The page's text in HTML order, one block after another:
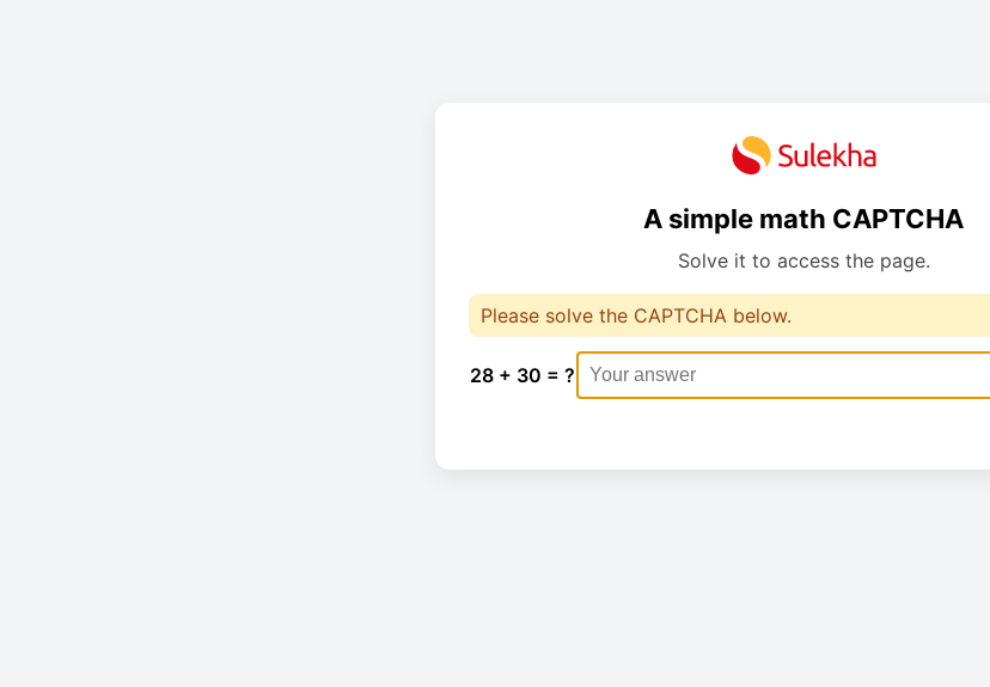
A simple math CAPTCHA
Solve it to access the page.
Please solve the CAPTCHA below.
28 + 30 = ?